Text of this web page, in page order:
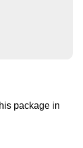
package in